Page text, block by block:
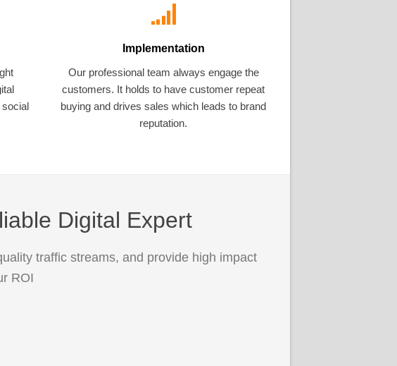
social
Implementation
Our professional team always engage the
customers. It holds to have customer repeat
buying and drives sales which leads to brand
reputation.
Digital Expert
traffic streams, and provide high impact
ROI